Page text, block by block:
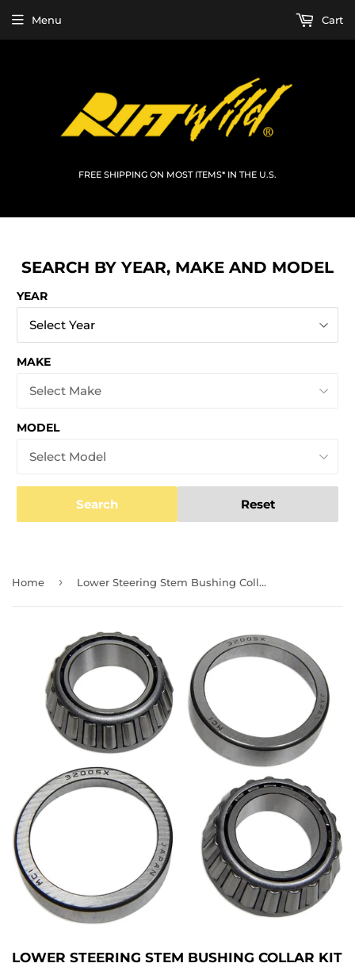
FREE SHIPPING ON MOST ITEMS* IN THE U.S.
Menu Cart
SEARCH BY YEAR, MAKE AND MODEL
YEAR
MAKE
MODEL
Search Reset
Home › Lower Steering Stem Bushing Collar Kit Fits Suzuki 0163-008
LOWER STEERING STEM BUSHING COLLAR KIT